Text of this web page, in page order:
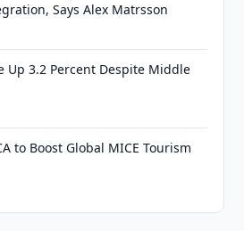
Says Alex Matrsson
Up 3.2 Percent Despite Middle
to Boost Global MICE Tourism